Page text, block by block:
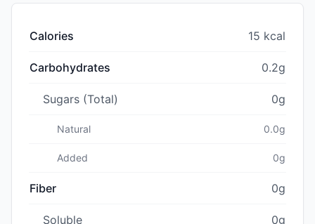
Calories 15 kcal
Carbohydrates 0.2g
Sugars (Total) 0g
Natural 0.0g
Added 0g
Fiber 0g
Soluble 0g